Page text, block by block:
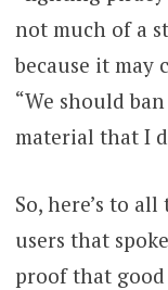
not much of a
because it may
“We should
material that I
So, here’s to
users that
proof that